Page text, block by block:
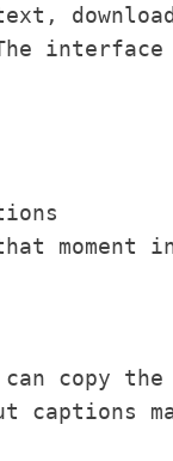
moment
copy
captions